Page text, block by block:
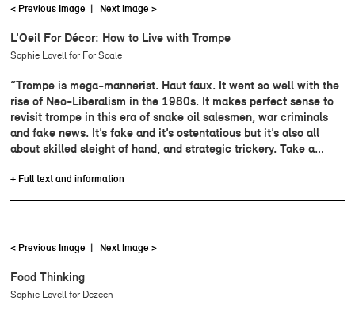
< Previous Image | Next Image >
L’Oeil For Décor: How to Live with Trompe
Sophie Lovell for For Scale
“Trompe is mega-mannerist. Haut faux. It went so well with the
rise of Neo-Liberalism in the 1980s. It makes perfect sense to
revisit trompe in this era of snake oil salesmen, war criminals
and fake news. It’s fake and it’s ostentatious but it’s also all
about skilled sleight of hand, and strategic trickery. Take a…
+ Full text and information
< Previous Image | Next Image >
Food Thinking
Sophie Lovell for Dezeen